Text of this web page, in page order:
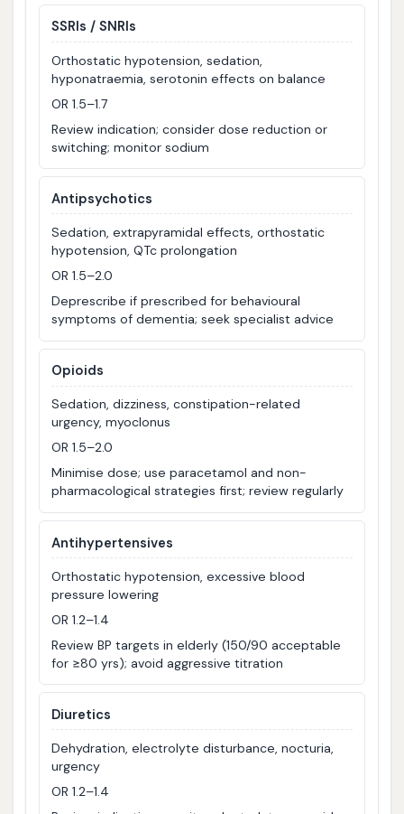
SSRIs / SNRIs
Orthostatic hypotension, sedation,
hyponatraemia, serotonin effects on balance
OR 1.5–1.7
Review indication; consider dose reduction or
switching; monitor sodium
Antipsychotics
Sedation, extrapyramidal effects, orthostatic
hypotension, QTc prolongation
OR 1.5–2.0
Deprescribe if prescribed for behavioural
symptoms of dementia; seek specialist advice
Opioids
Sedation, dizziness, constipation-related
urgency, myoclonus
OR 1.5–2.0
Minimise dose; use paracetamol and non-
pharmacological strategies first; review regularly
Antihypertensives
Orthostatic hypotension, excessive blood
pressure lowering
OR 1.2–1.4
Review BP targets in elderly (150/90 acceptable
for ≥80 yrs); avoid aggressive titration
Diuretics
Dehydration, electrolyte disturbance, nocturia,
urgency
OR 1.2–1.4